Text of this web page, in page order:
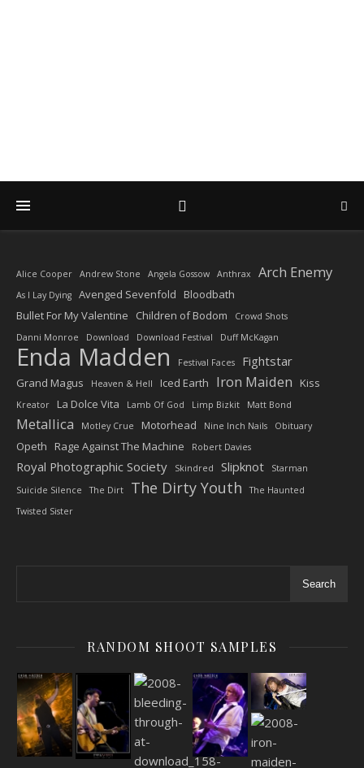
Alice Cooper Andrew Stone Angela Gossow Anthrax Arch Enemy
As I Lay Dying Avenged Sevenfold
Bloodbath
Bullet For My Valentine
Children of Bodom
Crowd Shots
Danni Monroe
Download Download Festival Duff McKagan
Enda Madden Festival Faces Fightstar
Grand Magus Heaven & Hell Iced Earth Iron Maiden Kiss
Kreator La Dolce Vita Lamb Of God Limp Bizkit Matt Bond
Metallica Motley Crue Motorhead Nine Inch Nails Obituary
Opeth Rage Against The Machine Robert Davies
Royal Photographic Society Skindred Slipknot
Starman
Suicide Silence
The Dirt The Dirty Youth
The Haunted
Twisted Sister
Search
RANDOM SHOOT SAMPLES